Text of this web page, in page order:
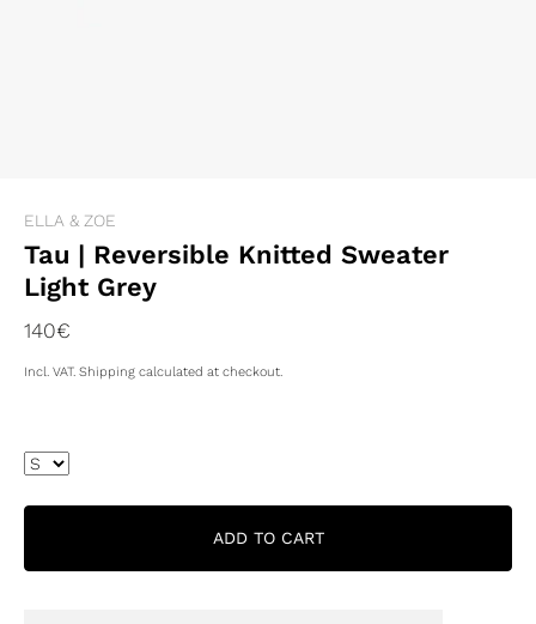
ELLA & ZOE
Tau | Reversible Knitted Sweater
Light Grey
140€
Incl. VAT. Shipping calculated at checkout.
ADD TO CART